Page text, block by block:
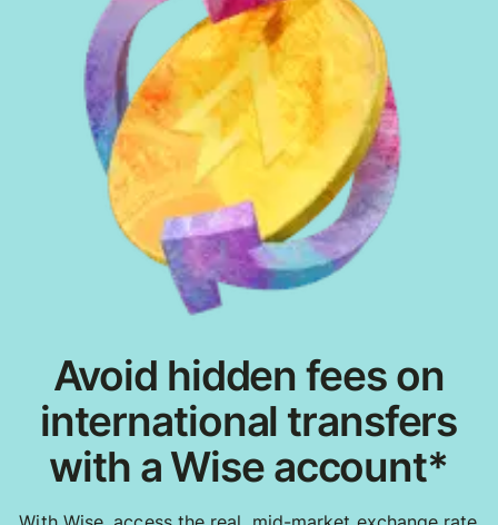
Avoid hidden fees on
international transfers
with a Wise account*